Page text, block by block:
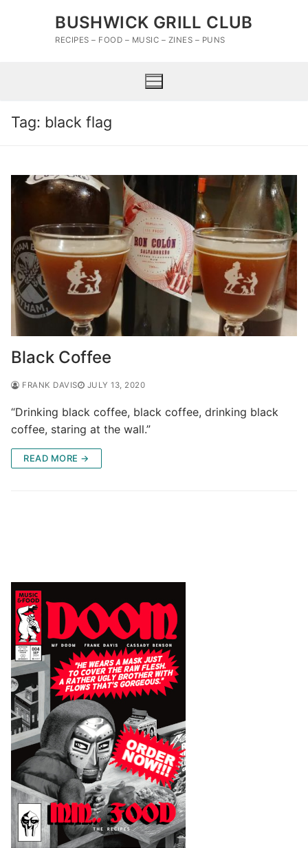
BUSHWICK GRILL CLUB
RECIPES – FOOD – MUSIC – ZINES – PUNS
Tag: black flag
Black Coffee
FRANK DAVIS JULY 13, 2020
“Drinking black coffee, black coffee, drinking black
coffee, staring at the wall.”
READ MORE →